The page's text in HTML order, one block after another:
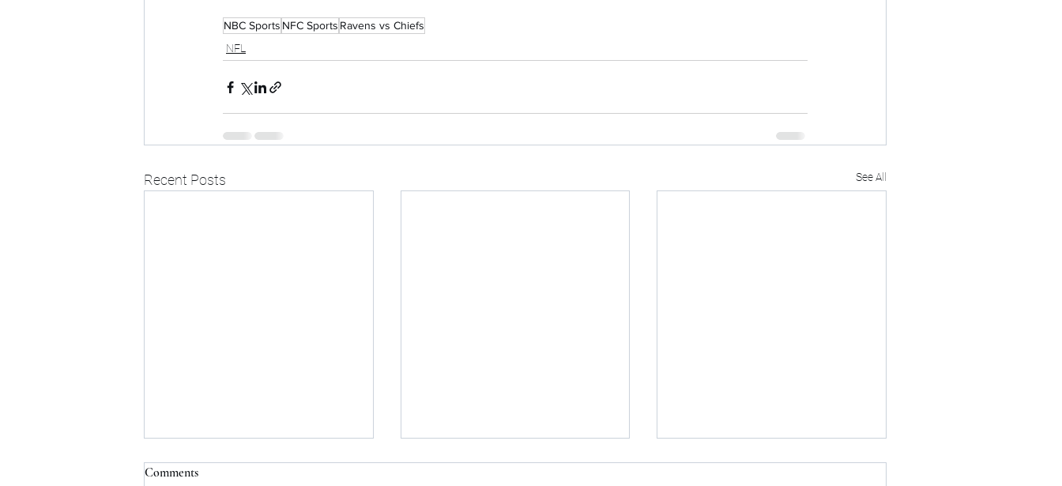
NBC Sports NFC Sports Ravens vs Chiefs
NFL
Recent Posts See All
Comments